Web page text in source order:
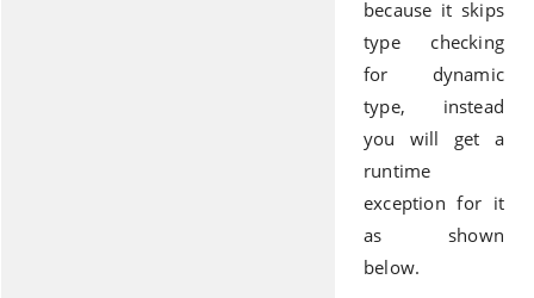
because it skips
type checking
for dynamic
type, instead
you will get a
runtime
exception for it
as shown
below.